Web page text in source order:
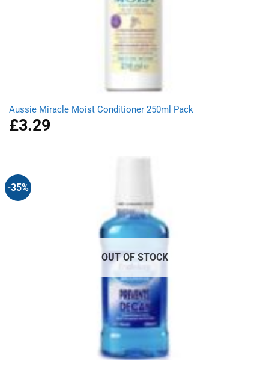
Aussie Miracle Moist Conditioner 250ml Pack
£3.29
-35%
OUT OF STOCK